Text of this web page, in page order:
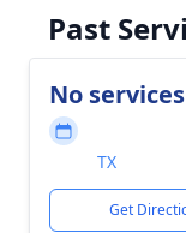
Past
No
TX
Get